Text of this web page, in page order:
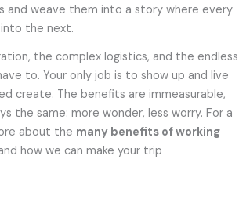
and weave them into a story where every
the next.
the complex logistics, and the endless
to. Your only job is to show up and live
create. The benefits are immeasurable,
the same: more wonder, less worry. For a
about the many benefits of working
how we can make your trip